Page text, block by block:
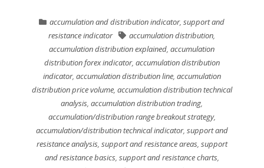
accumulation and distribution indicator,support and
resistance indicator
accumulation distribution,
accumulation distribution explained,accumulation
distribution forex indicator, accumulation distribution
indicator, accumulation distribution line, accumulation
distribution price volume, accumulation distribution technical
analysis,accumulation distribution trading,
accumulation/distribution range breakout strategy,
accumulation/distribution technical indicator, support and
resistance analysis, support and resistance areas, support
and resistance basics, support and resistance charts,